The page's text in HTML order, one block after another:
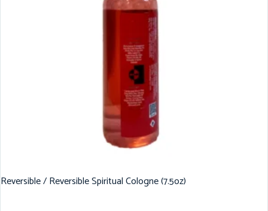
Reversible / Reversible Spiritual Cologne (7.5oz)